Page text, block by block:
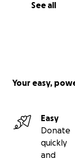
See all
Your easy,
Easy
Donate
quickly
and